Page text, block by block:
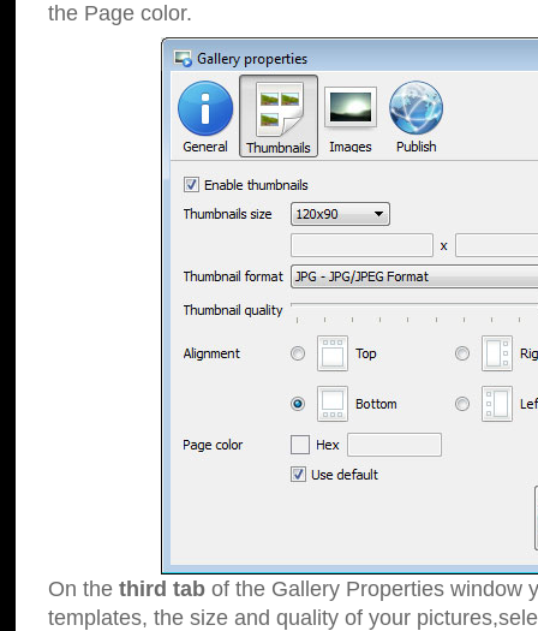
the Page color.
On the third tab of the Gallery Properties window
templates, the size and quality of your